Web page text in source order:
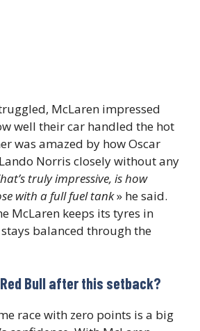
McLaren impressed
well their car handled the hot
was amazed by how Oscar
Norris closely without any
truly impressive, is how
with a full fuel tank» he said.
McLaren keeps its tyres in
balanced through the
Bull after this setback?
race with zero points is a big